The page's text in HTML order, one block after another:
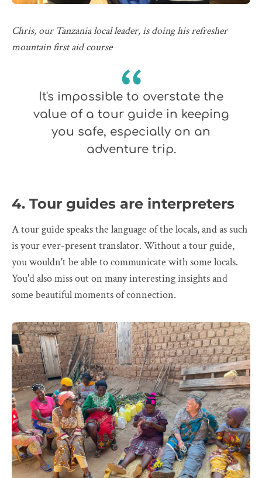
Chris, our Tanzania local leader, is doing his refresher
mountain first aid course
It's impossible to overstate the
value of a tour guide in keeping
you safe, especially on an
adventure trip.
4. Tour guides are interpreters
A tour guide speaks the language of the locals, and as such
is your ever-present translator. Without a tour guide,
you wouldn't be able to communicate with some locals.
You'd also miss out on many interesting insights and
some beautiful moments of connection.